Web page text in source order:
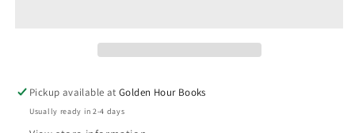
Everything
Changed
Everything
Changed
Pickup available atGolden Hour Books
Usually ready in 2-4 days